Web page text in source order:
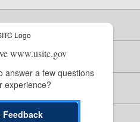
www.usitc.gov
answer a few questions
experience?
Feedback